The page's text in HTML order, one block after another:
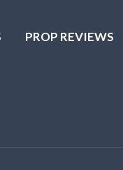
PROP REVIEWS